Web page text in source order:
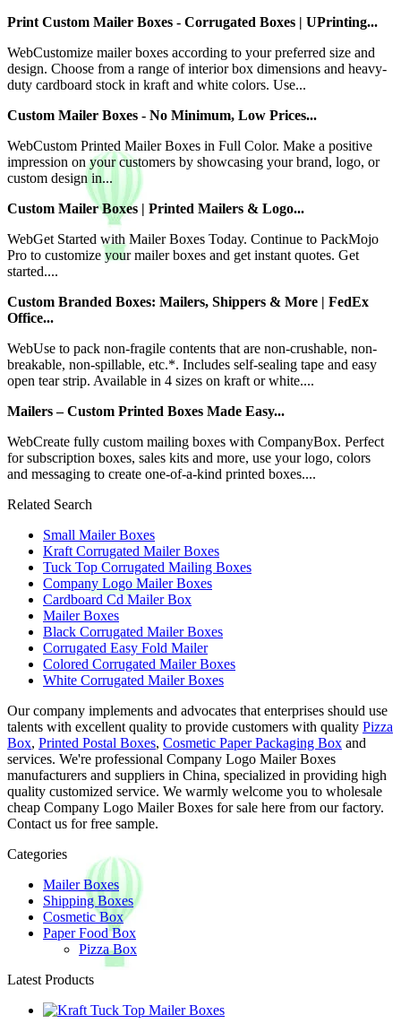
Print Custom Mailer Boxes - Corrugated Boxes | UPrinting...
WebCustomize mailer boxes according to your preferred size and
design. Choose from a range of interior box dimensions and heavy-
duty cardboard stock in kraft and white colors. Use...
Custom Mailer Boxes - No Minimum, Low Prices...
WebCustom Printed Mailer Boxes in Full Color. Make a positive
impression on your customers by showcasing your brand, logo, or
custom design in...
Custom Mailer Boxes | Printed Mailers & Logo...
WebGet Started with Mailer Boxes Today. Continue to PackMojo
Pro to customize your mailer boxes and get instant quotes. Get
started....
Custom Branded Boxes: Mailers, Shippers & More | FedEx
Office...
WebUse to pack non-fragile contents that are non-crushable, non-
breakable, non-spillable, etc.*. Includes self-sealing tape and easy
open tear strip. Available in 4 sizes on kraft or white....
Mailers – Custom Printed Boxes Made Easy...
WebCreate fully custom mailing boxes with CompanyBox. Perfect
for subscription boxes, sales kits and more, use your logo, colors
and messaging to create one-of-a-kind printed boxes....
Related Search
Small Mailer Boxes
Kraft Corrugated Mailer Boxes
Tuck Top Corrugated Mailing Boxes
Company Logo Mailer Boxes
Cardboard Cd Mailer Box
Mailer Boxes
Black Corrugated Mailer Boxes
Corrugated Easy Fold Mailer
Colored Corrugated Mailer Boxes
White Corrugated Mailer Boxes
Our company implements and advocates that enterprises should use
talents with excellent quality to provide customers with quality Pizza
Box, Printed Postal Boxes, Cosmetic Paper Packaging Box and
services. We're professional Company Logo Mailer Boxes
manufacturers and suppliers in China, specialized in providing high
quality customized service. We warmly welcome you to wholesale
cheap Company Logo Mailer Boxes for sale here from our factory.
Contact us for free sample.
Categories
Mailer Boxes
Shipping Boxes
Cosmetic Box
Paper Food Box
Pizza Box
Latest Products